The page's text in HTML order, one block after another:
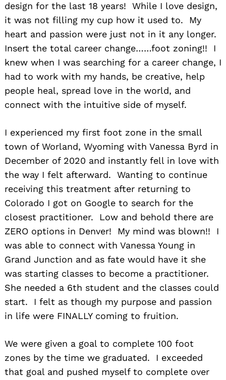
design for the last 18 years! While I love design,
it was not filling my cup how it used to. My
heart and passion were just not in it any longer.
Insert the total career change……foot zoning!! I
knew when I was searching for a career change, I
had to work with my hands, be creative, help
people heal, spread love in the world, and
connect with the intuitive side of myself. ​
I experienced my first foot zone in the small
town of Worland, Wyoming with Vanessa Byrd in
December of 2020 and instantly fell in love with
the way I felt afterward. Wanting to continue
receiving this treatment after returning to
Colorado I got on Google to search for the
closest practitioner. Low and behold there are
ZERO options in Denver! My mind was blown!! I
was able to connect with Vanessa Young in
Grand Junction and as fate would have it she
was starting classes to become a practitioner.
She needed a 6th student and the classes could
start. I felt as though my purpose and passion
in life were FINALLY coming to fruition.
We were given a goal to complete 100 foot
zones by the time we graduated. I exceeded
that goal and pushed myself to complete over